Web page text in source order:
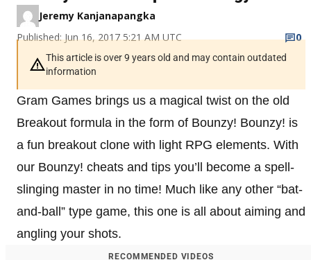
Jeremy Kanjanapangka
Published: Jun 16, 2017 5:21 AM UTC
0
This article is over 9 years old and may contain outdated
information
Gram Games brings us a magical twist on the old
Breakout formula in the form of Bounzy! Bounzy! is
a fun breakout clone with light RPG elements. With
our Bounzy! cheats and tips you’ll become a spell-
slinging master in no time! Much like any other “bat-
and-ball” type game, this one is all about aiming and
angling your shots.
RECOMMENDED VIDEOS